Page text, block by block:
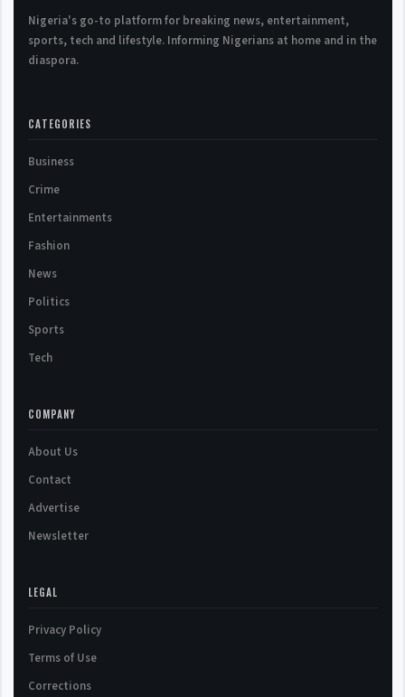
Nigeria's go-to platform for breaking news, entertainment,
sports, tech and lifestyle. Informing Nigerians at home and in the
diaspora.
CATEGORIES
Business
Crime
Entertainments
Fashion
News
Politics
Sports
Tech
COMPANY
About Us
Contact
Advertise
Newsletter
LEGAL
Privacy Policy
Terms of Use
Corrections